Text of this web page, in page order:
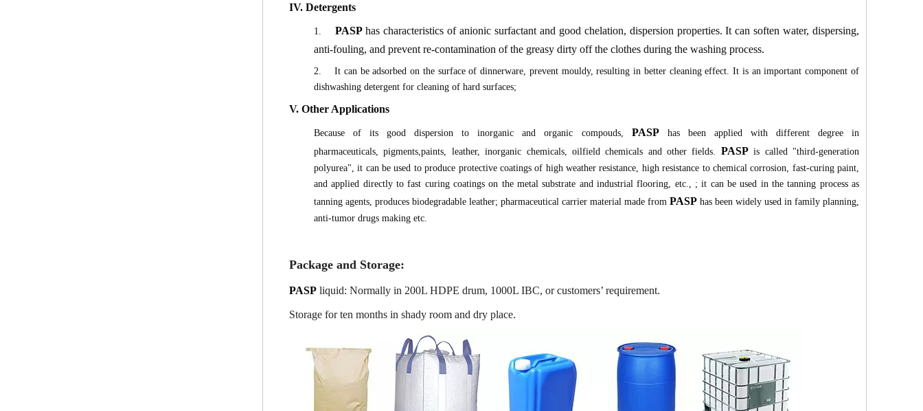
IV. Detergents
1. PASPhas characteristics of anionic surfactant and good chelation, dispersion properties. It can soften water, dispersing,
anti-fouling, and prevent re-contamination of the greasy dirty off the clothes during the washing process.
2. It can be adsorbed on the surface of dinnerware, prevent mouldy, resulting in better cleaning effect. It is an important component of
dishwashing detergent for cleaning of hard surfaces;
V. Other Applications
Because of its good dispersion to inorganic and organic compouds, PASPhas been applied with different degree in
pharmaceuticals, pigments,paints, leather, inorganic chemicals, oilfield chemicals and other fields. PASPis called "third-generation
polyurea", it can be used to produce protective coatings of high weather resistance, high resistance to chemical corrosion, fast-curing paint,
and applied directly to fast curing coatings on the metal substrate and industrial flooring, etc., ; it can be used in the tanning process as
tanning agents, produces biodegradable leather; pharmaceutical carrier material made from PASP has been widely used in family planning,
anti-tumor drugs making etc.
Package and Storage:
PASP liquid: Normally in 200L HDPE drum, 1000L IBC, or customers’ requirement.
Storage for ten months in shady room and dry place.